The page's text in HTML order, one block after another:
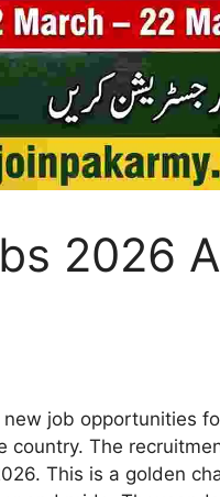
2026
job opportunities
The
This is a golden